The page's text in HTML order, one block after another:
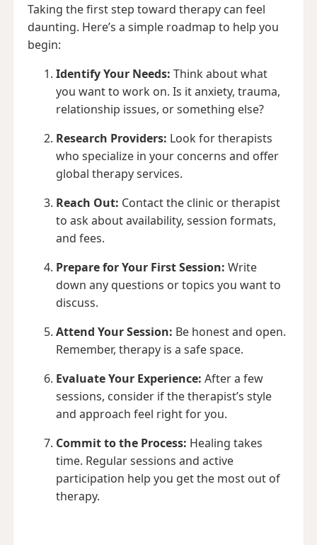
Taking the first step toward therapy can feel
daunting. Here’s a simple roadmap to help you
begin:
Identify Your Needs: Think about what
you want to work on. Is it anxiety, trauma,
relationship issues, or something else?
Research Providers: Look for therapists
who specialize in your concerns and offer
global therapy services.
Reach Out: Contact the clinic or therapist
to ask about availability, session formats,
and fees.
Prepare for Your First Session: Write
down any questions or topics you want to
discuss.
Attend Your Session: Be honest and open.
Remember, therapy is a safe space.
Evaluate Your Experience: After a few
sessions, consider if the therapist’s style
and approach feel right for you.
Commit to the Process: Healing takes
time. Regular sessions and active
participation help you get the most out of
therapy.